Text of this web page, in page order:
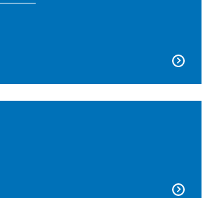

